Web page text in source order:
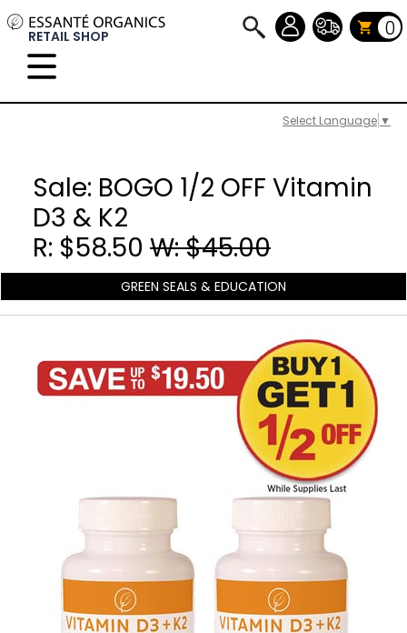
Select Language ▼
RETAIL SHOP 0
Sale: BOGO 1/2 OFF Vitamin
D3 & K2
R: $58.50 W: $45.00
GREEN SEALS & EDUCATION